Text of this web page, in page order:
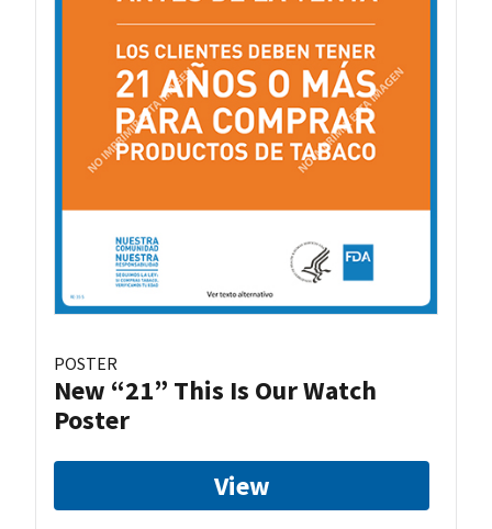
POSTER
New “21” This Is Our Watch
Poster
View